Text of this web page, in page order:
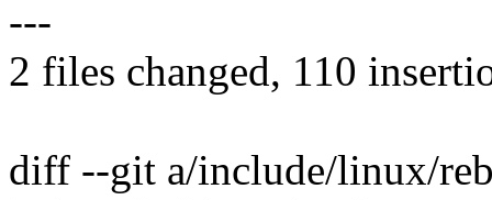
---
2 files changed, 110
diff --git a/include/linux/